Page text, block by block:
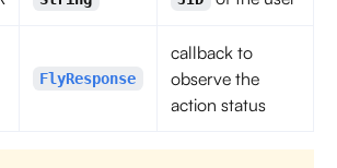
FlyResponse
callback to
observe the
action status